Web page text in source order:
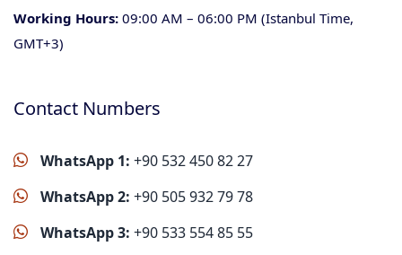
Working Hours: 09:00 AM – 06:00 PM (Istanbul Time,
GMT+3)
Contact Numbers
WhatsApp 1: +90 532 450 82 27
WhatsApp 2: +90 505 932 79 78
WhatsApp 3: +90 533 554 85 55